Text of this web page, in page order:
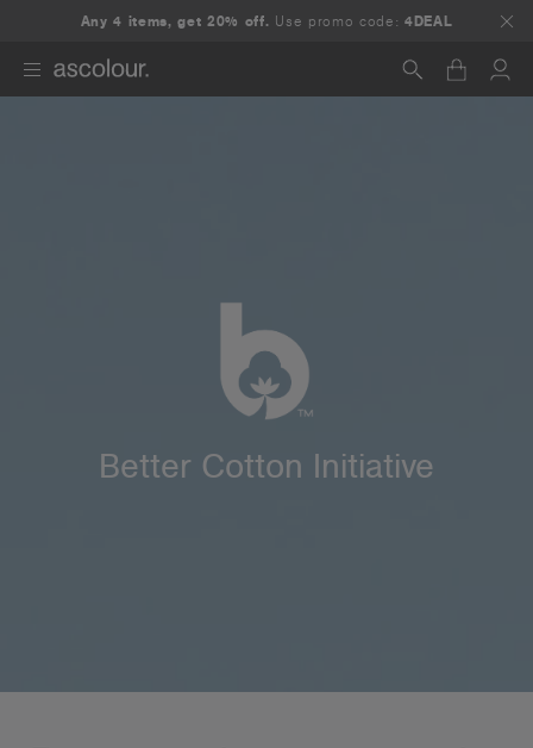
Any 4 items, get 20% off. Use promo code:4DEAL
Better Cotton Initiative